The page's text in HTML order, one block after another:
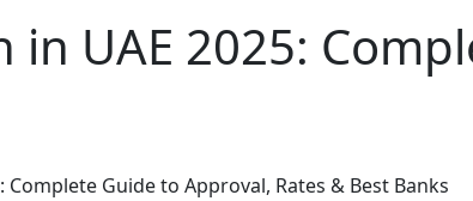
in UAE 2025:
Complete Guide to Approval, Rates & Best Banks